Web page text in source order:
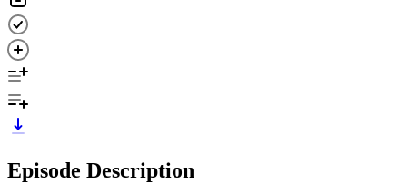
Episode Description